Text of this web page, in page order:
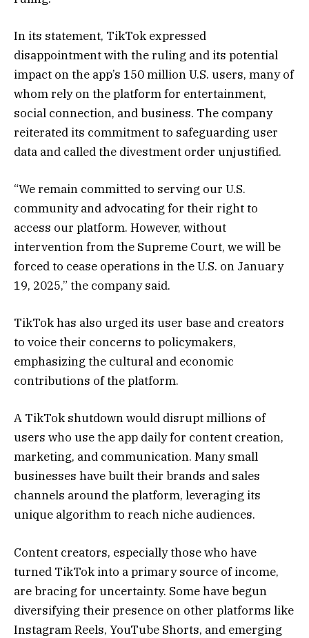
In its statement, TikTok expressed
disappointment with the ruling and its potential
impact on the app’s 150 million U.S. users, many of
whom rely on the platform for entertainment,
social connection, and business. The company
reiterated its commitment to safeguarding user
data and called the divestment order unjustified.
“We remain committed to serving our U.S.
community and advocating for their right to
access our platform. However, without
intervention from the Supreme Court, we will be
forced to cease operations in the U.S. on January
19, 2025,” the company said.
TikTok has also urged its user base and creators
to voice their concerns to policymakers,
emphasizing the cultural and economic
contributions of the platform.
A TikTok shutdown would disrupt millions of
users who use the app daily for content creation,
marketing, and communication. Many small
businesses have built their brands and sales
channels around the platform, leveraging its
unique algorithm to reach niche audiences.
Content creators, especially those who have
turned TikTok into a primary source of income,
are bracing for uncertainty. Some have begun
diversifying their presence on other platforms like
Instagram Reels, YouTube Shorts, and emerging